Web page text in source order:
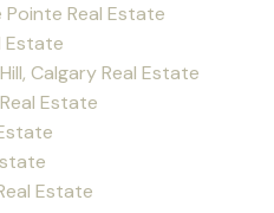
Real Estate
Estate
Calgary Real Estate
Estate
Estate